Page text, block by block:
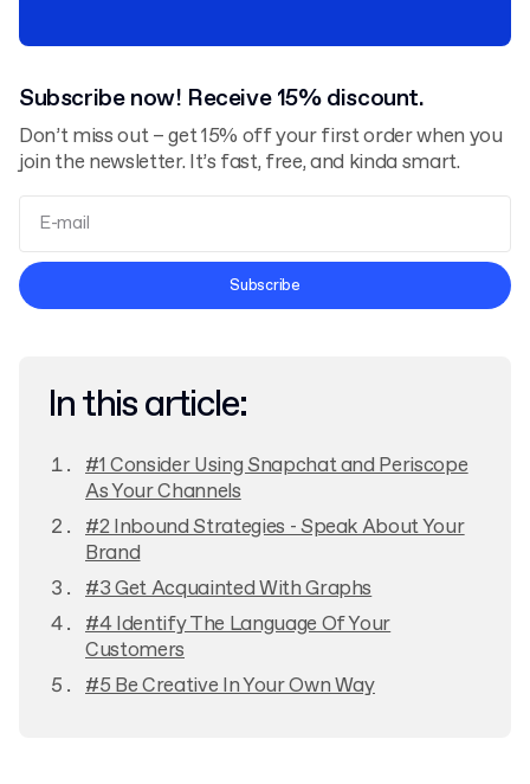
Subscribe now! Receive 15% discount.
Don’t miss out – get 15% off your first order when you
join the newsletter. It’s fast, free, and kinda smart.
Terms and Conditions
Subscribe
In this article:
#1 Consider Using Snapchat and Periscope
As Your Channels
#2 Inbound Strategies - Speak About Your
Brand
#3 Get Acquainted With Graphs
#4 Identify The Language Of Your
Customers
#5 Be Creative In Your Own Way